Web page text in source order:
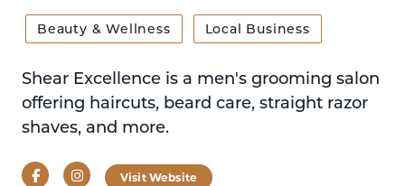
Beauty & Wellness Local Business
Shear Excellence is a men's grooming salon
offering haircuts, beard care, straight razor
shaves, and more.
FacebookInstagramVisit Website